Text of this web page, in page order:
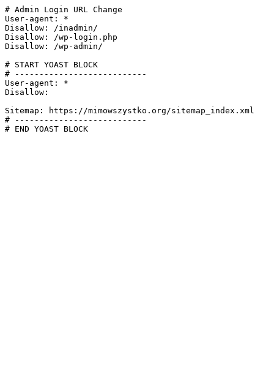
# Admin Login URL Change
User-agent: *
Disallow: /inadmin/
Disallow: /wp-login.php
Disallow: /wp-admin/
# START YOAST BLOCK
# ---------------------------
User-agent: *
Disallow:
Sitemap: https://mimowszystko.org/sitemap_index.xml
# ---------------------------
# END YOAST BLOCK